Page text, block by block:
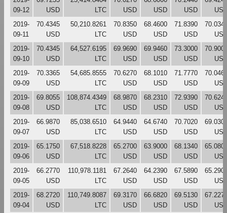
09-12
USD
LTC
USD
USD
USD
2019-
09-11
70.4345
USD
50,210.8261
LTC
70.8350
USD
68.4600
USD
71.8390
USD
2019-
09-10
70.4345
USD
64,527.6195
LTC
69.9690
USD
69.9460
USD
73.3000
USD
2019-
09-09
70.3365
USD
54,685.8555
LTC
70.6270
USD
68.1010
USD
71.7770
USD
2019-
09-08
69.8055
USD
108,874.4349
LTC
68.9870
USD
68.2310
USD
72.9390
USD
2019-
09-07
66.9870
USD
85,038.6510
LTC
64.9440
USD
64.6740
USD
70.7020
USD
2019-
09-06
65.1750
USD
67,518.8228
LTC
65.2700
USD
63.9000
USD
68.1340
USD
2019-
09-05
66.2770
USD
110,978.1181
LTC
67.2640
USD
64.2390
USD
67.5890
USD
2019-
09-04
68.2720
USD
110,749.8087
LTC
69.3170
USD
66.6820
USD
69.5130
USD